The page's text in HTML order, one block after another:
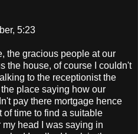
5:23
the gracious people at our
the house, of course I couldn't
to the receptionist the
place saying how our
pay there mortgage hence
time to find a suitable
head I was saying in